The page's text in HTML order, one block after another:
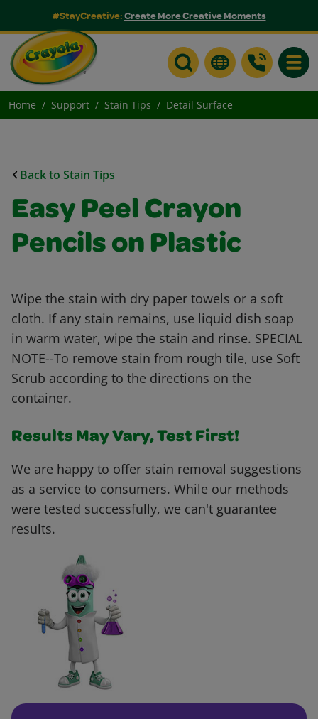
#StayCreative:Create More Creative Moments
Home Support Stain Tips Detail Surface
Back to Stain Tips
Easy Peel Crayon
Pencils on Plastic
Wipe the stain with dry paper towels or a soft
cloth. If any stain remains, use liquid dish soap
in warm water, wipe the stain and rinse. SPECIAL
NOTE--To remove stain from rough tile, use Soft
Scrub according to the directions on the
container.
Results May Vary, Test First!
We are happy to offer stain removal suggestions
as a service to consumers. While our methods
were tested successfully, we can't guarantee
results.